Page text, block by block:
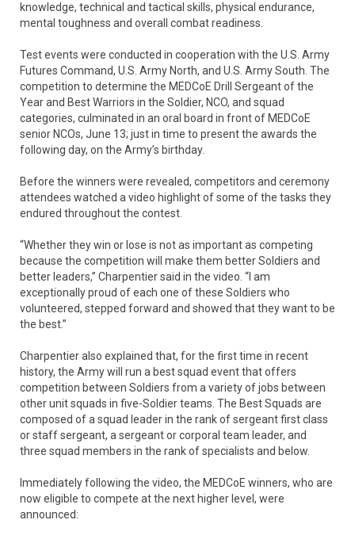
knowledge, technical and tactical skills, physical endurance,
mental toughness and overall combat readiness.
Test events were conducted in cooperation with the U.S. Army
Futures Command, U.S. Army North, and U.S. Army South. The
competition to determine the MEDCoE Drill Sergeant of the
Year and Best Warriors in the Soldier, NCO, and squad
categories, culminated in an oral board in front of MEDCoE
senior NCOs, June 13; just in time to present the awards the
following day, on the Army’s birthday.
Before the winners were revealed, competitors and ceremony
attendees watched a video highlight of some of the tasks they
endured throughout the contest.
“Whether they win or lose is not as important as competing
because the competition will make them better Soldiers and
better leaders,” Charpentier said in the video. “I am
exceptionally proud of each one of these Soldiers who
volunteered, stepped forward and showed that they want to be
the best.”
Charpentier also explained that, for the first time in recent
history, the Army will run a best squad event that offers
competition between Soldiers from a variety of jobs between
other unit squads in five-Soldier teams. The Best Squads are
composed of a squad leader in the rank of sergeant first class
or staff sergeant, a sergeant or corporal team leader, and
three squad members in the rank of specialists and below.
Immediately following the video, the MEDCoE winners, who are
now eligible to compete at the next higher level, were
announced: